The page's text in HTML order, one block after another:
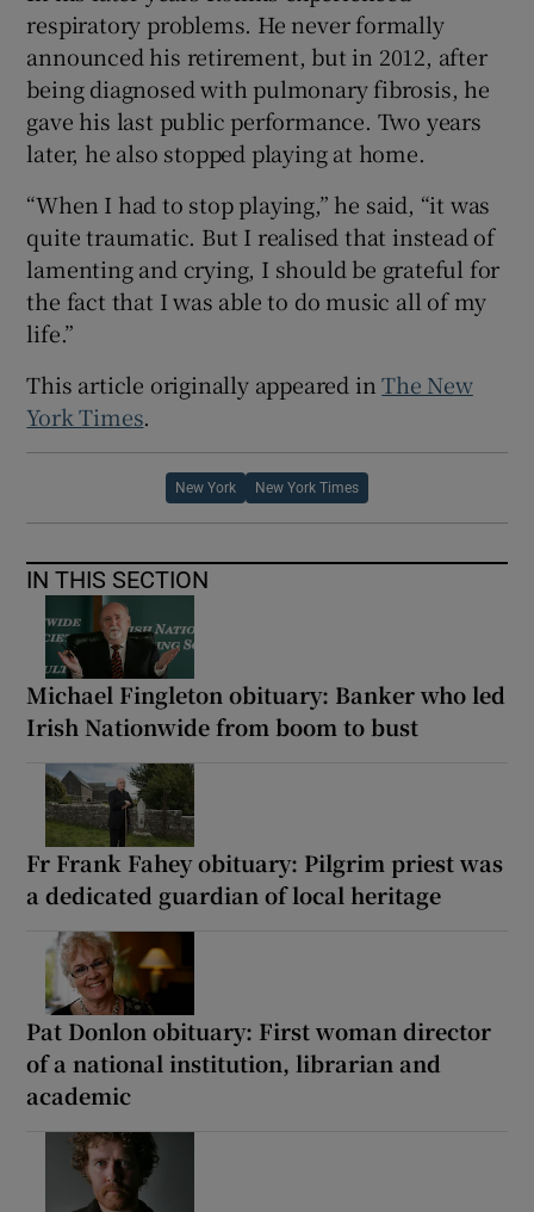
respiratory problems. He never formally
announced his retirement, but in 2012, after
being diagnosed with pulmonary fibrosis, he
gave his last public performance. Two years
later, he also stopped playing at home.
“When I had to stop playing,” he said, “it was
quite traumatic. But I realised that instead of
lamenting and crying, I should be grateful for
the fact that I was able to do music all of my
life.”
This article originally appeared inThe New
York Times.
New York New York Times
IN THIS SECTION
Michael Fingleton obituary: Banker who led
Irish Nationwide from boom to bust
Fr Frank Fahey obituary: Pilgrim priest was
a dedicated guardian of local heritage
Pat Donlon obituary: First woman director
of a national institution, librarian and
academic